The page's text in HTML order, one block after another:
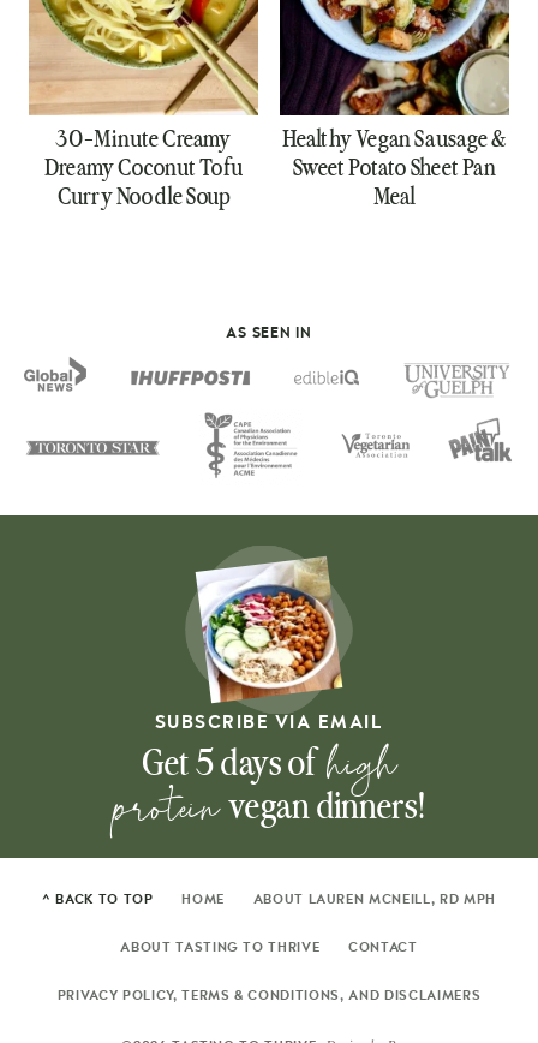
30-Minute Creamy
Dreamy Coconut Tofu
Curry Noodle Soup
Healthy Vegan Sausage &
Sweet Potato Sheet Pan
Meal
AS SEEN IN
SUBSCRIBE VIA EMAIL
Get 5 days of high
protein vegan dinners!
^ BACK TO TOP HOME ABOUT LAUREN MCNEILL, RD MPH
ABOUT TASTING TO THRIVE CONTACT
PRIVACY POLICY, TERMS & CONDITIONS, AND DISCLAIMERS